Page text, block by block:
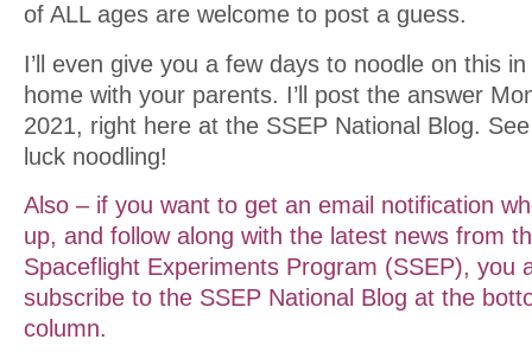
of ALL ages are welcome to post a guess.
I’ll even give you a few days to noodle on this
home with your parents. I’ll post the answer
2021, right here at the SSEP National Blog.
luck noodling!
Also – if you want to get an email notification
up, and follow along with the latest news from
Spaceflight Experiments Program (SSEP), you
subscribe to the SSEP National Blog at the
column.